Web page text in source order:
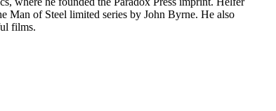
Man of Steel limited series by John Byrne. He also
films.